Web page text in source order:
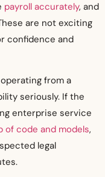
payroll accurately, and
are not exciting
confidence and
from a
seriously. If the
enterprise service
of code and models,
legal